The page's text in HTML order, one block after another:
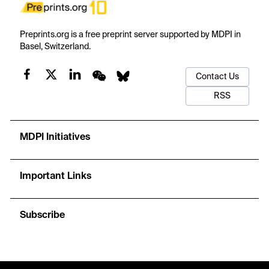
Preprints.org is a free preprint server supported by MDPI in
Basel, Switzerland.
Contact Us
RSS
MDPI Initiatives
Important Links
Subscribe